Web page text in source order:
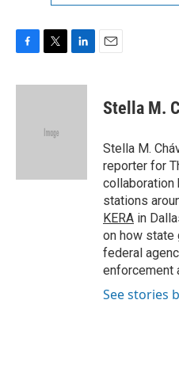
c
i
e
n
Stella M.
Stella M.
reporter for
collaboration
stations
KERA in
on how state
federal
enforcement
See stories